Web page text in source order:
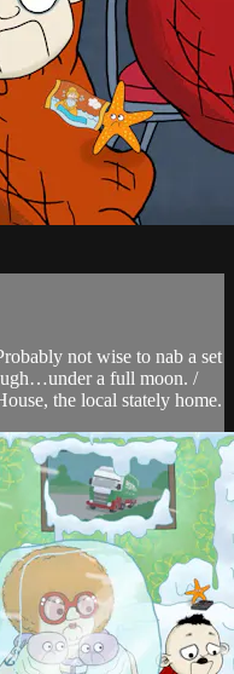
not wise to nab a set
a full moon. /
the local stately home.